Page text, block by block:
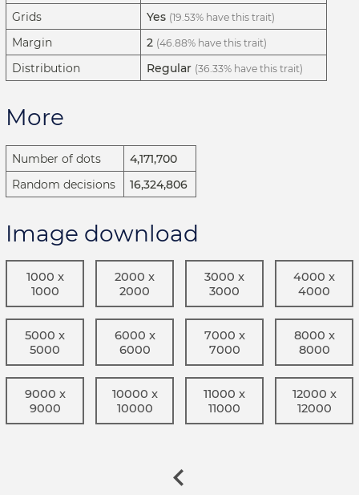
Grids Yes (19.53% have this trait)
Margin 2 (46.88% have this trait)
Distribution Regular (36.33% have this trait)
More
Number of dots
4,171,700
Random decisions
16,324,806
Image download
1000 x
1000
2000 x
2000
3000 x
3000
4000 x
4000
5000 x
5000
6000 x
6000
7000 x
7000
8000 x
8000
9000 x
9000
10000 x
10000
11000 x
11000
12000 x
12000